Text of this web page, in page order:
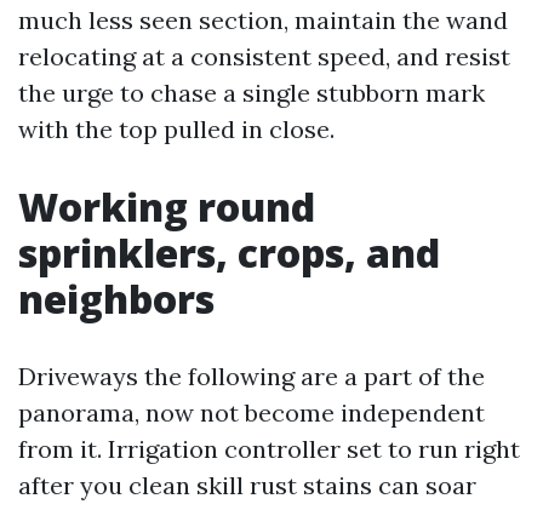
much less seen section, maintain the wand
relocating at a consistent speed, and resist
the urge to chase a single stubborn mark
with the top pulled in close.
Working round
sprinklers, crops, and
neighbors
Driveways the following are a part of the
panorama, now not become independent
from it. Irrigation controller set to run right
after you clean skill rust stains can soar